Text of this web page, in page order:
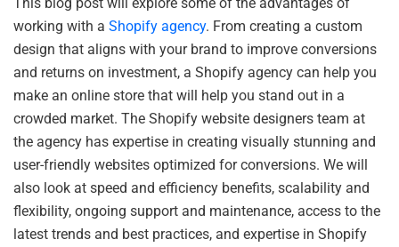
working with a Shopify agency. From creating a custom
design that aligns with your brand to improve conversions
and returns on investment, a Shopify agency can help you
make an online store that will help you stand out in a
crowded market. The Shopify website designers team at
the agency has expertise in creating visually stunning and
user-friendly websites optimized for conversions. We will
also look at speed and efficiency benefits, scalability and
flexibility, ongoing support and maintenance, access to the
latest trends and best practices, and expertise in Shopify